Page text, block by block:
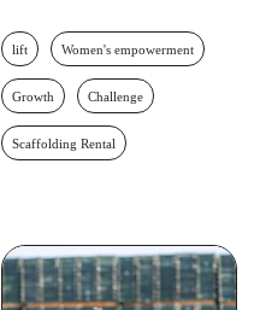
lift Women's empowerment
Growth Challenge
Scaffolding Rental